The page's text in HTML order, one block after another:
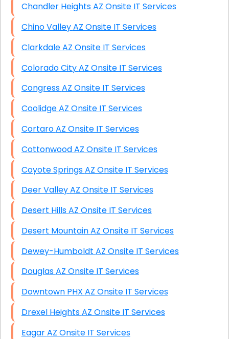
Chandler Heights AZ Onsite IT Services
Chino Valley AZ Onsite IT Services
Clarkdale AZ Onsite IT Services
Colorado City AZ Onsite IT Services
Congress AZ Onsite IT Services
Coolidge AZ Onsite IT Services
Cortaro AZ Onsite IT Services
Cottonwood AZ Onsite IT Services
Coyote Springs AZ Onsite IT Services
Deer Valley AZ Onsite IT Services
Desert Hills AZ Onsite IT Services
Desert Mountain AZ Onsite IT Services
Dewey-Humboldt AZ Onsite IT Services
Douglas AZ Onsite IT Services
Downtown PHX AZ Onsite IT Services
Drexel Heights AZ Onsite IT Services
Eagar AZ Onsite IT Services